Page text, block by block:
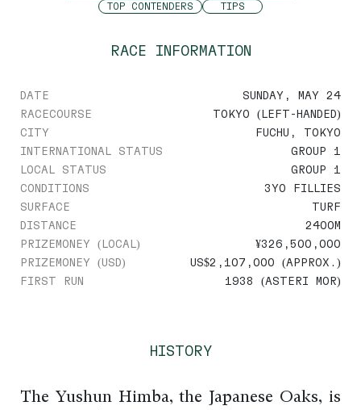
TOP CONTENDERS
TIPS
RACE INFORMATION
DATE
SUNDAY, MAY 24
RACECOURSE
TOKYO (LEFT-HANDED)
CITY
FUCHU, TOKYO
INTERNATIONAL STATUS
GROUP 1
LOCAL STATUS
GROUP 1
CONDITIONS
3YO FILLIES
SURFACE
TURF
DISTANCE
2400M
PRIZEMONEY (LOCAL)
¥326,500,000
PRIZEMONEY (USD)
US$2,107,000 (APPROX.)
FIRST RUN
1938 (ASTERI MOR)
HISTORY
The Yushun Himba, the Japanese Oaks, is